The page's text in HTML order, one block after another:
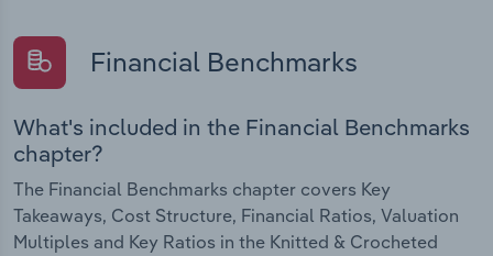
Financial Benchmarks
What's included in the Financial Benchmarks
chapter?
The Financial Benchmarks chapter covers Key
Takeaways, Cost Structure, Financial Ratios, Valuation
Multiples and Key Ratios in the Knitted & Crocheted